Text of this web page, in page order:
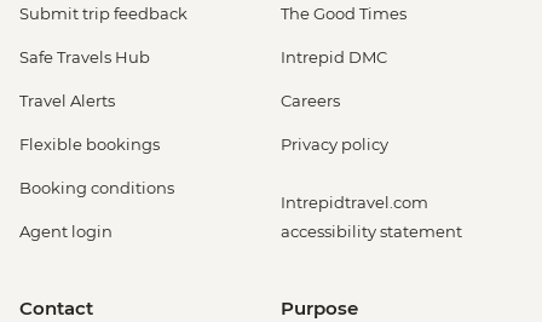
Submit trip feedback
Safe Travels Hub
Travel Alerts
Flexible bookings
Booking conditions
Agent login
The Good Times
Intrepid DMC
Careers
Privacy policy
Intrepidtravel.com
accessibility statement
Contact Purpose